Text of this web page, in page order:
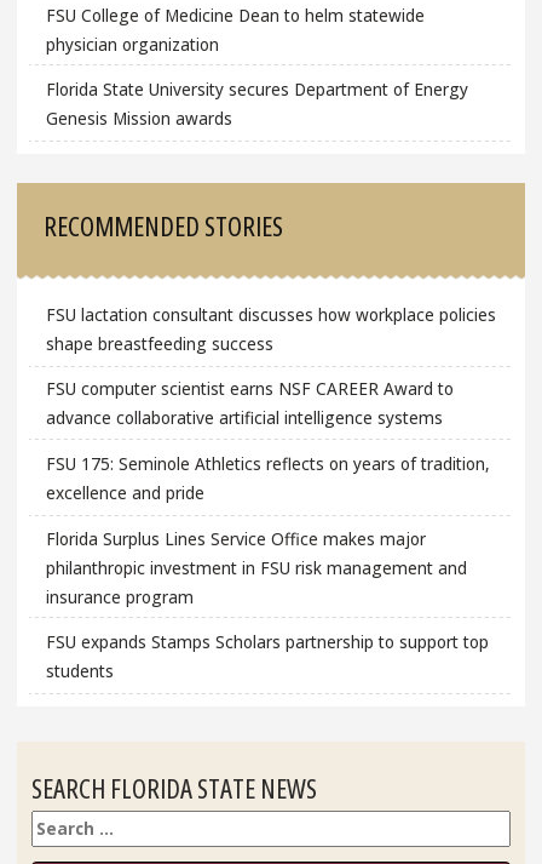
FSU College of Medicine Dean to helm statewide
physician organization
Florida State University secures Department of Energy
Genesis Mission awards
RECOMMENDED STORIES
FSU lactation consultant discusses how workplace policies
shape breastfeeding success
FSU computer scientist earns NSF CAREER Award to
advance collaborative artificial intelligence systems
FSU 175: Seminole Athletics reflects on years of tradition,
excellence and pride
Florida Surplus Lines Service Office makes major
philanthropic investment in FSU risk management and
insurance program
FSU expands Stamps Scholars partnership to support top
students
SEARCH FLORIDA STATE NEWS
Search